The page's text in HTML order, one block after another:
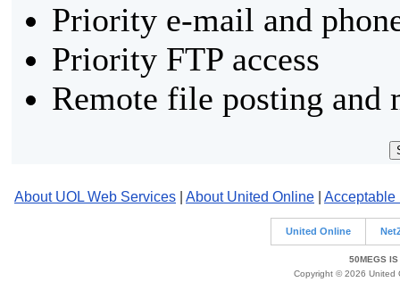
Priority e-mail and
Priority FTP access
Remote file posting and
About UOL Web Services About United Online Acceptable
United Online
50MEGS IS
Copyright © 2026 United